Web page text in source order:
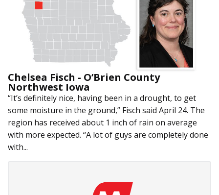
Chelsea Fisch - O’Brien County
Northwest Iowa
“It’s definitely nice, having been in a drought, to get
some moisture in the ground,” Fisch said April 24. The
region has received about 1 inch of rain on average
with more expected. “A lot of guys are completely done
with...